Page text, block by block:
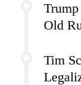
Old
Tim